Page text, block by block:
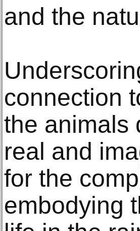
and the
connection
the animals
real and
for the
embodying